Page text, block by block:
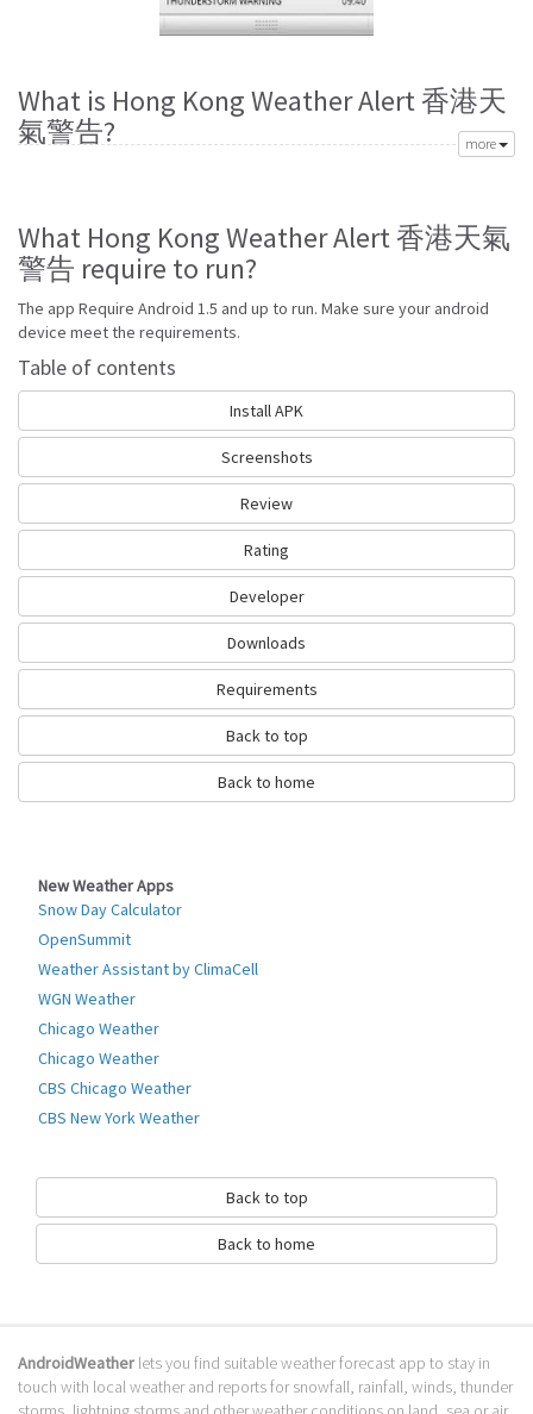
more
What is Hong Kong Weather Alert 香港天
氣警告?
from Sunday 9th of August 2015. Hong Kong Weather Alert 香港天氣警告
apk is available for free download. Hong Kong Weather Alert 香港天氣警
告 Require Android 1.5 and up to run.
Go to Table of contents
Is Hong Kong Weather Alert 香港天氣警
告 good?
Hong Kong Weather Alert 香港天氣警告 is top performing typhoon app
on Android Weather. It will give you clear predictions of weather and local
conditions.
It has achieved average rating of 4.0 out of 5 stars on our website.
Calculated by dividing total 20 score to all ratings left by users.
Many users have left positive reviews. You can also leave a review and
share your opinion. This way other people will have clear idea about this
typhoon app.
We recommend Hong Kong Weather Alert 香港天氣警告 as good
exercise app. Get it and enjoy quality typhoon.
Go to Table of contents
How Hong Kong Weather Alert 香港天氣
警告 works?
you can suggest how to improve the app please contact the developer
Richard Cohen.
It's summmer again in Hong Kong and that means rain, wind, thunder,
heat and typhoons! This small tool will keep you notified of alerts issued
by the Hong Kong Observatory of severe weather, by putting an icon in
the status bar.
This app doesn't use the HKO icons, because they are covered by HK
Government copyright.
Go to Table of contents
Alert 香港天氣警告?
It has been downloaded 0 times. The Hong Kong Weather Alert 香港天氣
警告 APK run on every popular android emulator. We offer direct links to
告 safe?
Virus and malware free, it is available for download. Download the app
What Hong Kong Weather Alert 香港天氣
警告 require to run?
The app Require Android 1.5 and up to run. Make sure your android
device meet the requirements.
Table of contents
Install APK
Screenshots
Review
Rating
Developer
Downloads
Requirements
Back to top
Back to home
New Weather Apps
Snow Day Calculator
OpenSummit
Weather Assistant by ClimaCell
WGN Weather
Chicago Weather
Chicago Weather
CBS Chicago Weather
CBS New York Weather
Back to top
Back to home
AndroidWeather lets you find suitable weather forecast app to stay in
touch with local weather and reports for snowfall, rainfall, winds, thunder